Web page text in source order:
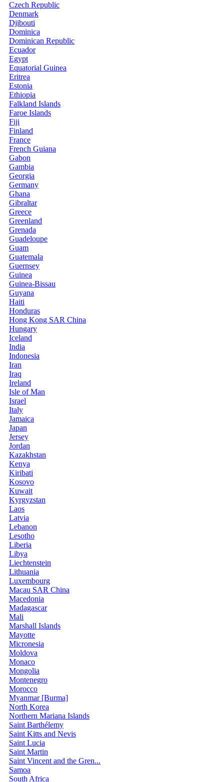
Czech Republic
Denmark
Djibouti
Dominica
Dominican Republic
Ecuador
Egypt
Equatorial Guinea
Eritrea
Estonia
Ethiopia
Falkland Islands
Faroe Islands
Fiji
Finland
France
French Guiana
Gabon
Gambia
Georgia
Germany
Ghana
Gibraltar
Greece
Greenland
Grenada
Guadeloupe
Guam
Guatemala
Guernsey
Guinea
Guinea-Bissau
Guyana
Haiti
Honduras
Hong Kong SAR China
Hungary
Iceland
India
Indonesia
Iran
Iraq
Ireland
Isle of Man
Israel
Italy
Jamaica
Japan
Jersey
Jordan
Kazakhstan
Kenya
Kiribati
Kosovo
Kuwait
Kyrgyzstan
Laos
Latvia
Lebanon
Lesotho
Liberia
Libya
Liechtenstein
Lithuania
Luxembourg
Macau SAR China
Macedonia
Madagascar
Mali
Marshall Islands
Mayotte
Micronesia
Moldova
Monaco
Mongolia
Montenegro
Morocco
Myanmar [Burma]
North Korea
Northern Mariana Islands
Saint Barthélemy
Saint Kitts and Nevis
Saint Lucia
Saint Martin
Saint Vincent and the Gren...
Samoa
South Africa